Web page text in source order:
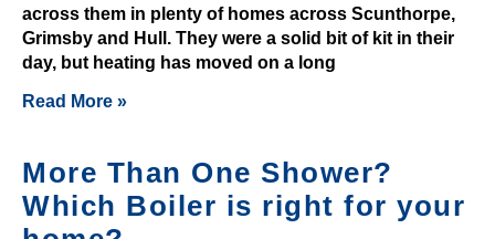
l
a
y
e
w
h
o
across them in plenty of homes across Scunthorpe,
Grimsby and Hull. They were a solid bit of kit in their
day, but heating has moved on a long
Read More »
More Than One Shower?
Which Boiler is right for your